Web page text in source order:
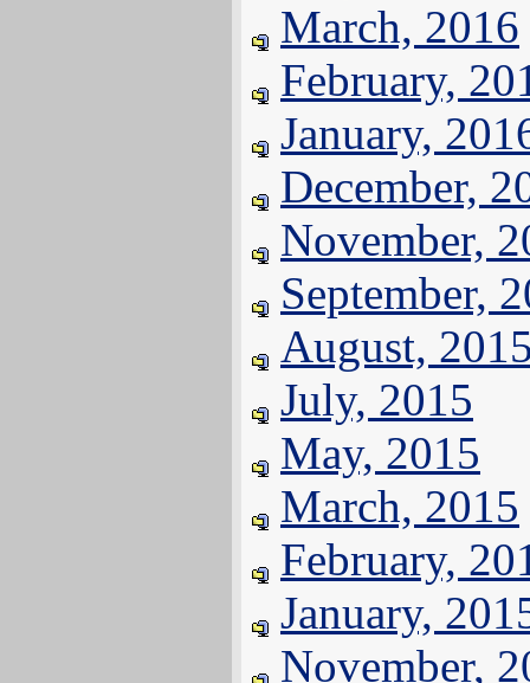
March, 2016
February,
January,
December,
November,
September,
August,
July, 2015
May, 2015
March, 2015
February,
January,
November,